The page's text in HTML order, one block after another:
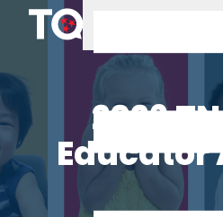
Skip to content
2026
Educator